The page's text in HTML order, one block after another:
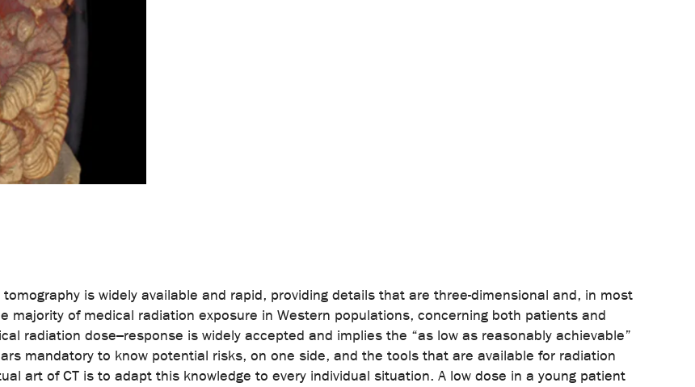
is widely available and rapid, providing details that are three-dimensional and, in most
of medical radiation exposure in Western populations, concerning both patients and
radiation dose–response is widely accepted and implies the “as low as reasonably achievable”
mandatory to know potential risks, on one side, and the tools that are available for radiation
art of CT is to adapt this knowledge to every individual situation. A low dose in a young patient